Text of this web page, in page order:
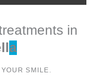
in
a
SMILE.